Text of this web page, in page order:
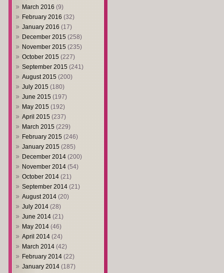
March 2016 (9)
February 2016 (32)
January 2016 (17)
December 2015 (258)
November 2015 (235)
October 2015 (227)
September 2015 (241)
August 2015 (200)
July 2015 (180)
June 2015 (197)
May 2015 (192)
April 2015 (237)
March 2015 (229)
February 2015 (246)
January 2015 (285)
December 2014 (200)
November 2014 (54)
October 2014 (21)
September 2014 (21)
August 2014 (20)
July 2014 (28)
June 2014 (21)
May 2014 (46)
April 2014 (24)
March 2014 (42)
February 2014 (22)
January 2014 (187)